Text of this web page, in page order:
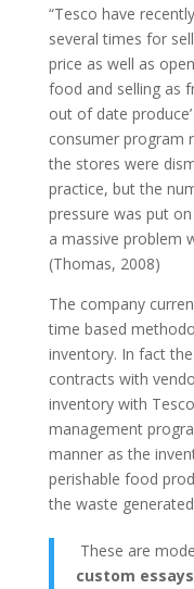
“Tesco have
several times for
price as well as
food and selling as
out of date
consumer program
the stores were
practice, but the
pressure was put
a massive problem
(Thomas, 2008)
The company
time based
inventory. In fact
contracts with
inventory with
management
manner as the
perishable food
the waste
These are
custom